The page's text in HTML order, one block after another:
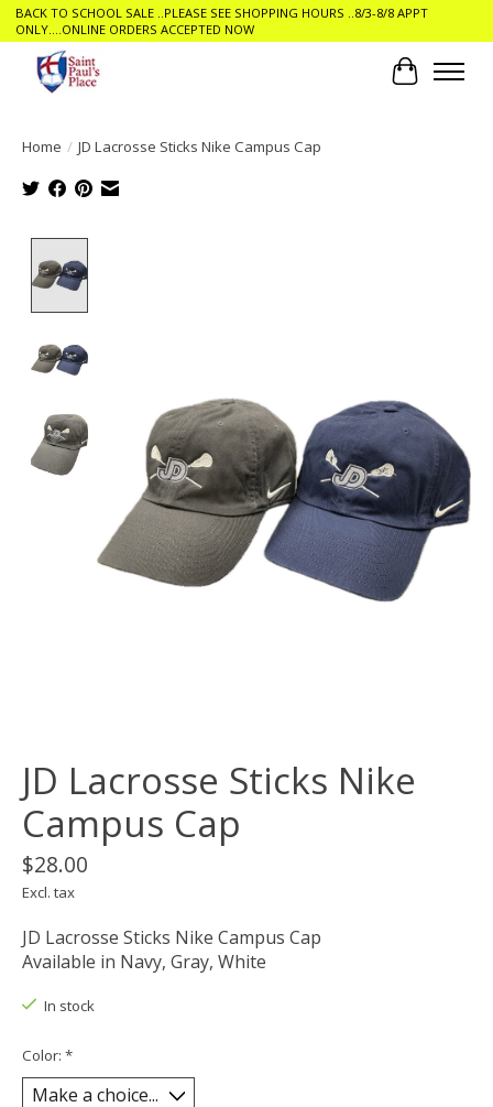
BACK TO SCHOOL SALE ..PLEASE SEE SHOPPING HOURS ..8/3-8/8 APPT
ONLY....ONLINE ORDERS ACCEPTED NOW
Cart
Home / JD Lacrosse Sticks Nike Campus Cap
JD Lacrosse Sticks Nike
Campus Cap
$28.00
Excl. tax
JD Lacrosse Sticks Nike Campus Cap
Available in Navy, Gray, White
In stock
Color: *